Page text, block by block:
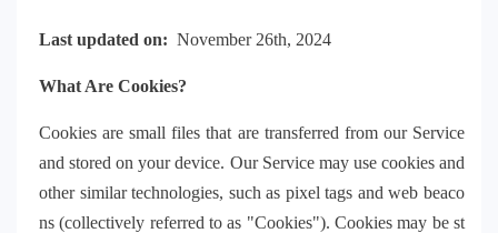
Last updated on: November 26th, 2024
What Are Cookies?
Cookies are small files that are transferred from our Service
and stored on your device. Our Service may use cookies and
other similar technologies, such as pixel tags and web beaco
ns (collectively referred to as "Cookies"). Cookies may be st